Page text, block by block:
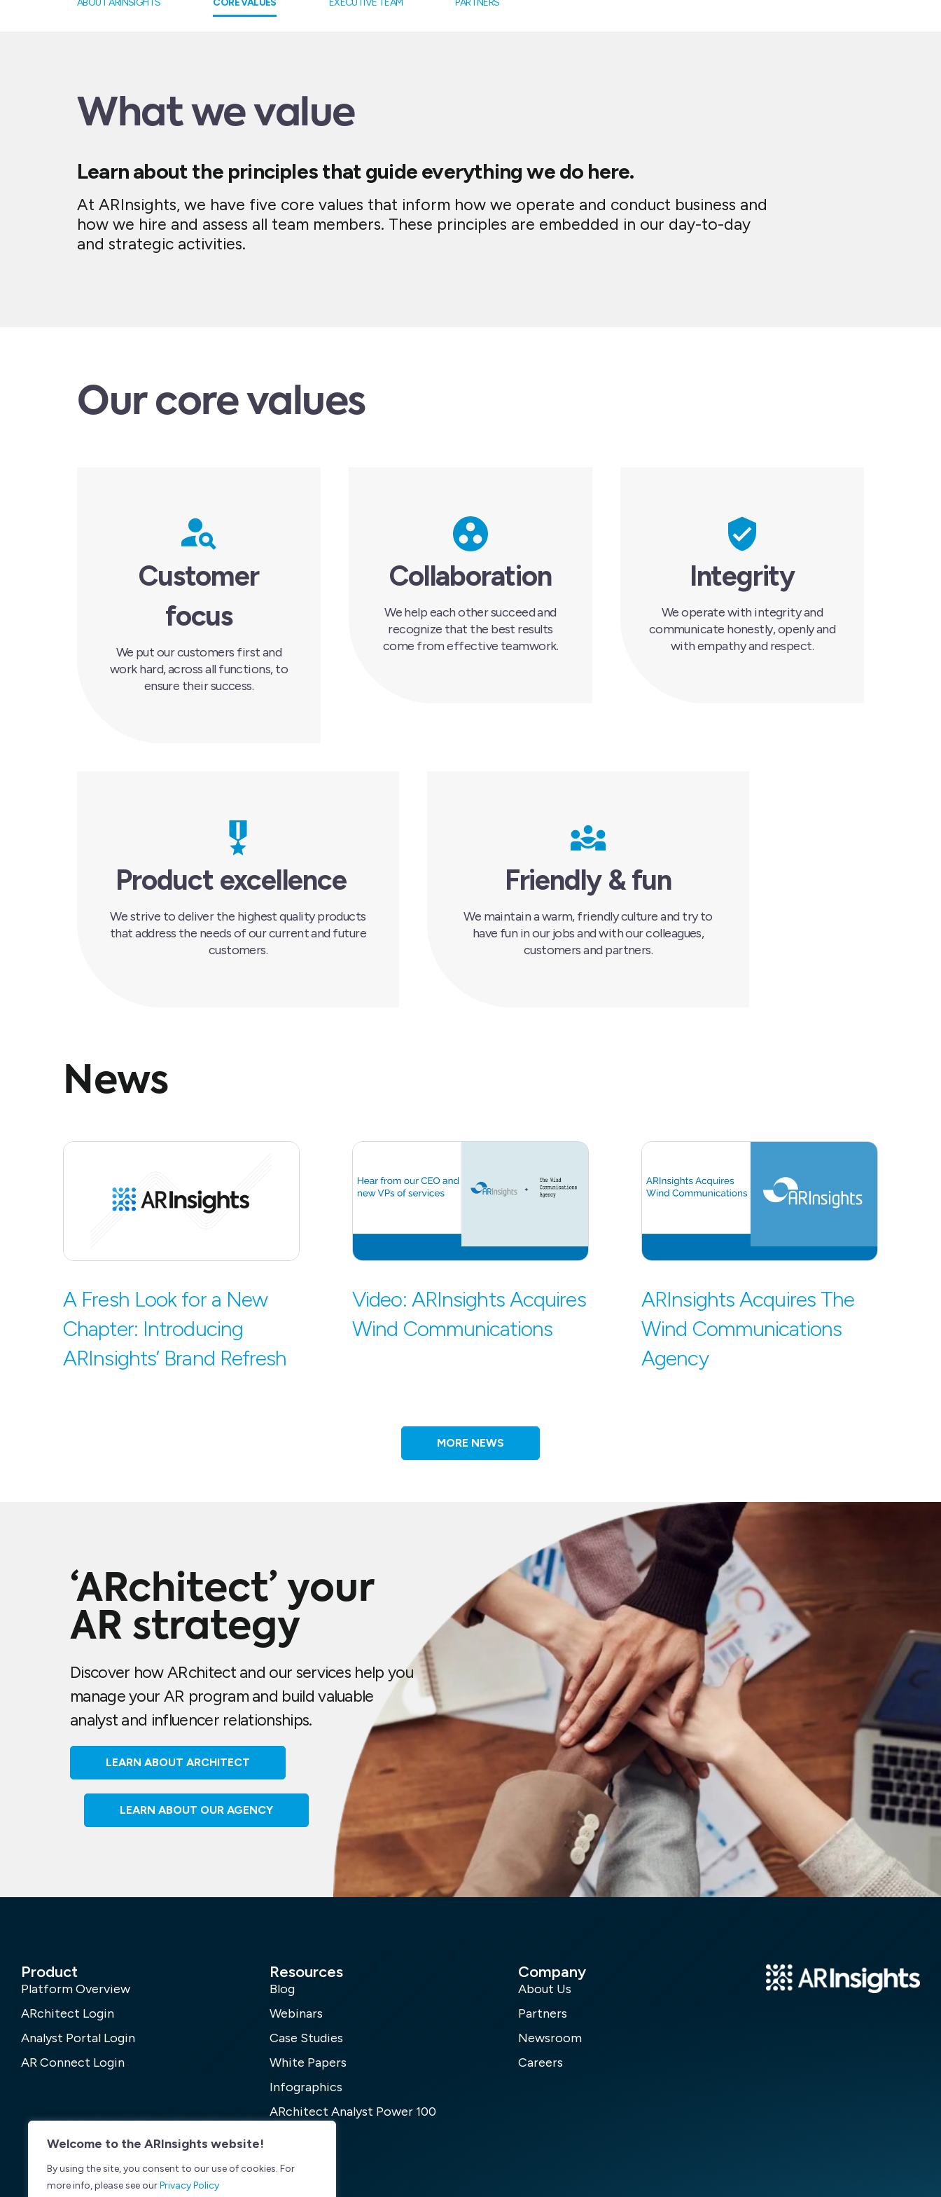
Welcome to the ARInsights website!
By using the site, you consent to our use of cookies. For
more info, please see ourPrivacy Policy
ABOUT ARINSIGHTS CORE VALUES EXECUTIVE TEAM PARTNERS
What we value
Learn about the principles that guide everything we do here.
At ARInsights, we have five core values that inform how we operate and conduct business and
how we hire and assess all team members. These principles are embedded in our day-to-day
and strategic activities.
Our core values
Customer
focus
We put our customers first and
work hard, across all functions, to
ensure their success.
Collaboration
We help each other succeed and
recognize that the best results
come from effective teamwork.
Integrity
We operate with integrity and
communicate honestly, openly and
with empathy and respect.
Product excellence
We strive to deliver the highest quality products
that address the needs of our current and future
customers.
Friendly & fun
We maintain a warm, friendly culture and try to
have fun in our jobs and with our colleagues,
customers and partners.
News
A Fresh Look for a New
Chapter: Introducing
ARInsights’ Brand Refresh
Video: ARInsights Acquires
Wind Communications
ARInsights Acquires The
Wind Communications
Agency
MORE NEWS
‘ARchitect’ your
AR strategy
Discover how ARchitect and our services help you
manage your AR program and build valuable
analyst and influencer relationships.
LEARN ABOUT ARCHITECT
LEARN ABOUT OUR AGENCY
Product
Platform Overview
ARchitect Login
Analyst Portal Login
AR Connect Login
Resources
Blog
Webinars
Case Studies
White Papers
Infographics
ARchitect Analyst Power 100
Company
About Us
Partners
Newsroom
Careers